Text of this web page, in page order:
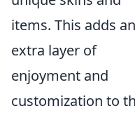
items. This adds an
extra layer of
enjoyment and
customization to